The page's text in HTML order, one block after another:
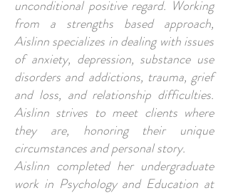
unconditional positive regard. Working
from a strengths based approach,
Aislinn specializes in dealing with issues
of anxiety, depression, substance use
disorders and addictions, trauma, grief
and loss, and relationship difficulties.
Aislinn strives to meet clients where
they are, honoring their unique
circumstances and personal story.
Aislinn completed her undergraduate
work in Psychology and Education at